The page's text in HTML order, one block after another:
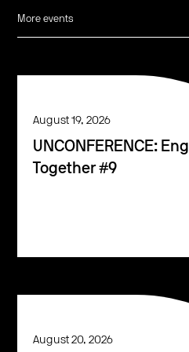
More events
August 19, 2026
UNCONFERENCE:
Together #9
August 20, 2026